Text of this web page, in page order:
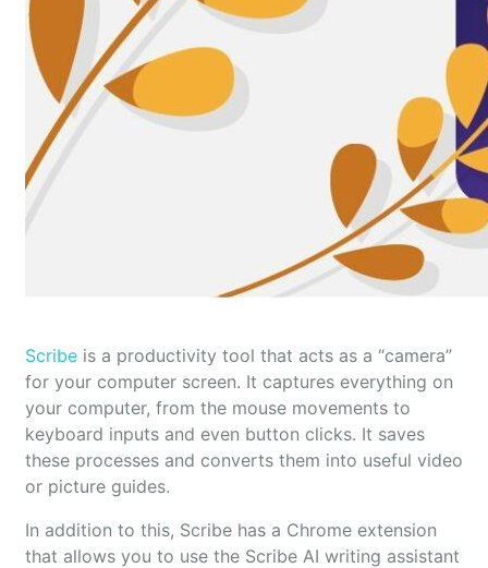
Scribe is a productivity tool that acts as a “camera”
for your computer screen. It captures everything on
your computer, from the mouse movements to
keyboard inputs and even button clicks. It saves
these processes and converts them into useful video
or picture guides.
In addition to this, Scribe has a Chrome extension
that allows you to use the Scribe AI writing assistant